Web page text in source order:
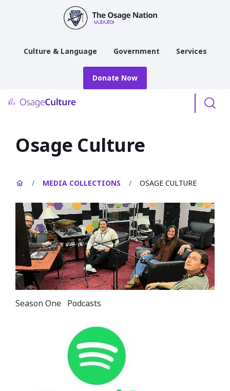
Culture & Language Government Services
Donate Now
Osage Culture
/ MEDIA COLLECTIONS / OSAGE CULTURE
Open
image
lightbox
Season One Podcasts